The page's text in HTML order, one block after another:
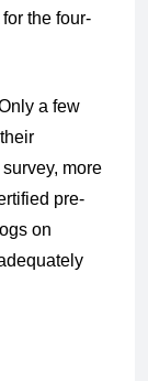
the four-
a few
more
pre-
on